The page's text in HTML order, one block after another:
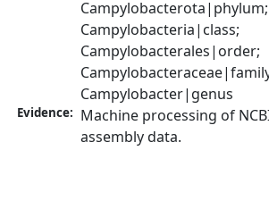
Campylobacterota|phylum;
Campylobacteria|class;
Campylobacterales|order;
Campylobacter|genus
Evidence: Machine processing of
assembly data.